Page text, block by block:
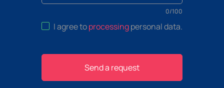
0/100
I agree toprocessingpersonal data.
Send a request